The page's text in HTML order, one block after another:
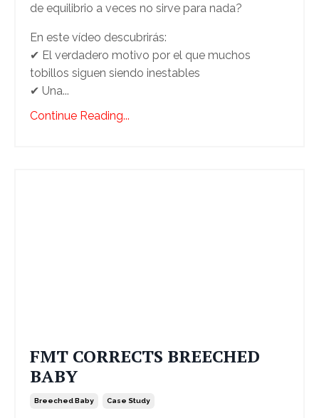
de equilibrio a veces no sirve para nada?
En este vídeo descubrirás:
✔ El verdadero motivo por el que muchos
tobillos siguen siendo inestables
✔ Una...
Continue Reading...
FMT CORRECTS BREECHED
BABY
Breeched Baby Case Study